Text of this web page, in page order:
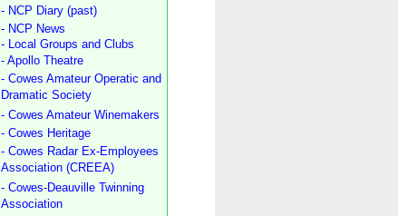
- NCP Diary (past)
- NCP News
- Local Groups and Clubs
- Apollo Theatre
- Cowes Amateur Operatic and
Dramatic Society
- Cowes Amateur Winemakers
- Cowes Heritage
- Cowes Radar Ex-Employees
Association (CREEA)
- Cowes-Deauville Twinning
Association